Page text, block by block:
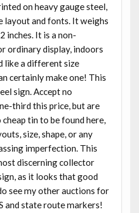
on heavy gauge steel,
layout and fonts. It weighs
inches. It is a non-
ordinary display, indoors
like a different size
certainly make one! This
sign. Accept no
third this price, but are
tin to be found here,
size, shape, or any
imperfection. This
discerning collector
as it looks that good
see my other auctions for
and state route markers!